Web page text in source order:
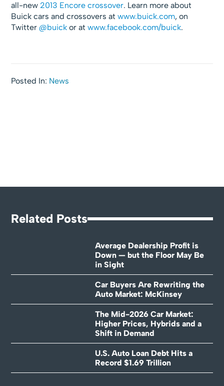
all-new 2013 Encore crossover. Learn more about
Buick cars and crossovers atwww.buick.com, on
Twitter@buick or atwww.facebook.com/buick.
Posted In: News
Related Posts
Average Dealership Profit is
Down — but the Floor May Be
in Sight
Car Buyers Are Rewriting the
Auto Market: McKinsey
The Mid-2026 Car Market:
Higher Prices, Hybrids and a
Shift in Demand
U.S. Auto Loan Debt Hits a
Record $1.69 Trillion